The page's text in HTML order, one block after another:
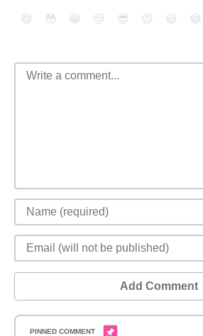
😄 😳 😁 😒 😎 😠 😆 😅
Add Comment